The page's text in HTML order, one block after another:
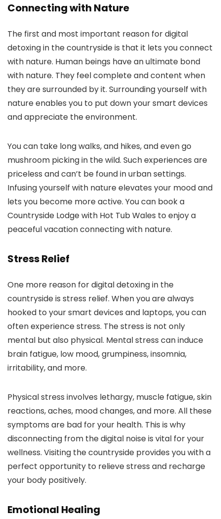
Connecting with Nature
The first and most important reason for digital
detoxing in the countryside is that it lets you connect
with nature. Human beings have an ultimate bond
with nature. They feel complete and content when
they are surrounded by it. Surrounding yourself with
nature enables you to put down your smart devices
and appreciate the environment.
You can take long walks, and hikes, and even go
mushroom picking in the wild. Such experiences are
priceless and can’t be found in urban settings.
Infusing yourself with nature elevates your mood and
lets you become more active. You can book a
Countryside Lodge with Hot Tub Wales to enjoy a
peaceful vacation connecting with nature.
Stress Relief
One more reason for digital detoxing in the
countryside is stress relief. When you are always
hooked to your smart devices and laptops, you can
often experience stress. The stress is not only
mental but also physical. Mental stress can induce
brain fatigue, low mood, grumpiness, insomnia,
irritability, and more.
Physical stress involves lethargy, muscle fatigue, skin
reactions, aches, mood changes, and more. All these
symptoms are bad for your health. This is why
disconnecting from the digital noise is vital for your
wellness. Visiting the countryside provides you with a
perfect opportunity to relieve stress and recharge
your body positively.
Emotional Healing